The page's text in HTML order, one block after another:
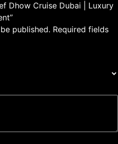
Dhow Cruise Dubai | Luxury
published. Required fields